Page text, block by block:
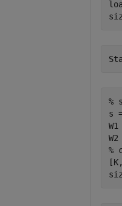
%
s
%